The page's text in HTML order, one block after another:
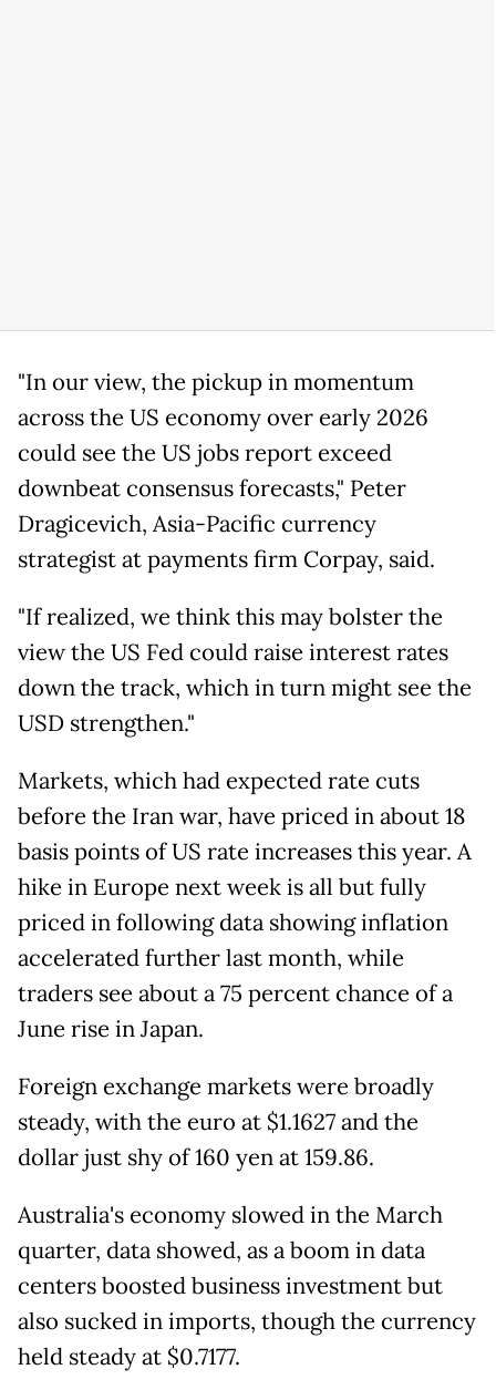
"In our view, the pickup in momentum
across the US economy over early 2026
could see the US jobs report exceed
downbeat consensus forecasts," Peter
Dragicevich, Asia-Pacific currency
strategist at payments firm Corpay, said.
"If realized, we think this may bolster the
view the US Fed could raise interest rates
down the track, which in turn might see the
USD strengthen."
Markets, which had expected rate cuts
before the Iran war, have priced in about 18
basis points of US rate increases this year. A
hike in Europe next week is all but fully
priced in following data showing inflation
accelerated further last month, while
traders see about a 75 percent chance of a
June rise in Japan.
Foreign exchange markets were broadly
steady, with the euro at $1.1627 and the
dollar just shy of 160 yen at 159.86.
Australia's economy slowed in the March
quarter, data showed, as a boom in data
centers boosted business investment but
also sucked in imports, though the currency
held steady at $0.7177.